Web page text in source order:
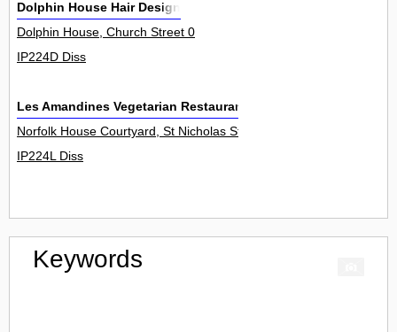
Dolphin House Hair Design
Dolphin House, Church Street 0
IP224D Diss
Les Amandines Vegetarian Restaurants
Norfolk House Courtyard, St Nicholas Street 0
IP224L Diss
Keywords